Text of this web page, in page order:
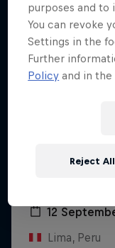
12
Lima, Peru
purposes and to
You can revoke
Settings in the
Further
Policy and in
Reject All